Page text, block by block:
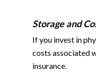
Storage and
If you invest in
costs associated
insurance.